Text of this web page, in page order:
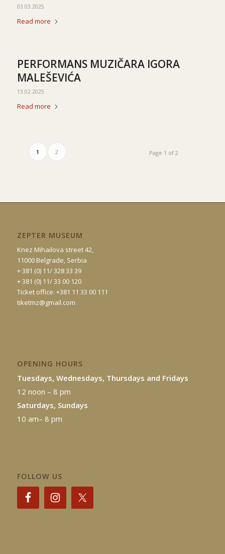
03.03.2025
Read more
PERFORMANS MUZIČARA IGORA
MALEŠEVIĆA
13.02.2025
Read more
Page 1 of 2
1 2
ZEPTER MUSEUM
Knez Mihailova street 42,
11000 Belgrade, Serbia
+ 381 (0) 11/ 328 33 39
+ 381 (0) 11/ 33 00 120
Ticket office: +381 11 33 00 111
tiketmz@gmail.com
OPENING HOURS
Tuesdays, Wednesdays, Thursdays and Fridays
12 noon – 8 pm
Saturdays, Sundays
10 am– 8 pm
FOLLOW US